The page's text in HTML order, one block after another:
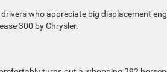
who appreciate big displacement
300 by Chrysler.